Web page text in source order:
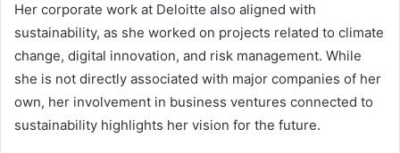
Her corporate work at Deloitte also aligned with
sustainability, as she worked on projects related to climate
change, digital innovation, and risk management. While
she is not directly associated with major companies of her
own, her involvement in business ventures connected to
sustainability highlights her vision for the future.